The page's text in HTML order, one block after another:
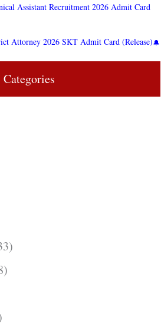
Assistant Recruitment 2026 Admit Card
Attorney 2026 SKT Admit Card (Release)
Categories